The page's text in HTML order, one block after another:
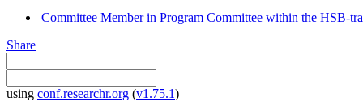
Committee Member in Program Committee within the HSB-
Share
using conf.researchr.org (v1.75.1)